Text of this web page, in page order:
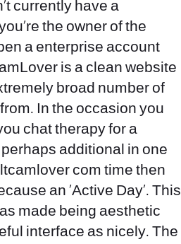
currently have a
the owner of the
a enterprise account
is a clean website
broad number of
In the occasion you
chat therapy for a
additional in one
com time then
an ‘Active Day’. This
made being aesthetic
interface as nicely. The